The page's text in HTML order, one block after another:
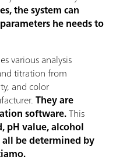
the system can
he needs to
various analysis
titration from
and color
They are
software.This
pH value, alcohol
be determined by